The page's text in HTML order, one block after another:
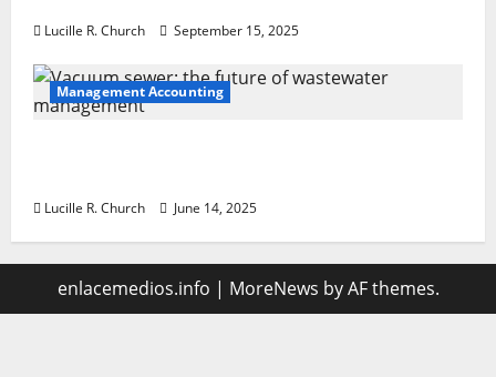
Lucille R. Church September 15, 2025
Management Accounting
Lucille R. Church June 14, 2025
enlacemedios.info | MoreNews by AF themes.